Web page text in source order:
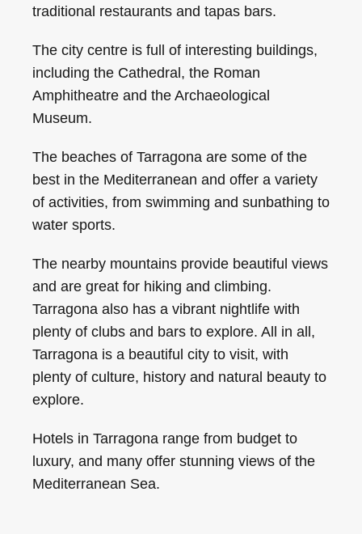
traditional restaurants and tapas bars.
The city centre is full of interesting buildings,
including the Cathedral, the Roman
Amphitheatre and the Archaeological
Museum.
The beaches of Tarragona are some of the
best in the Mediterranean and offer a variety
of activities, from swimming and sunbathing to
water sports.
The nearby mountains provide beautiful views
and are great for hiking and climbing.
Tarragona also has a vibrant nightlife with
plenty of clubs and bars to explore. All in all,
Tarragona is a beautiful city to visit, with
plenty of culture, history and natural beauty to
explore.
Hotels in Tarragona range from budget to
luxury, and many offer stunning views of the
Mediterranean Sea.